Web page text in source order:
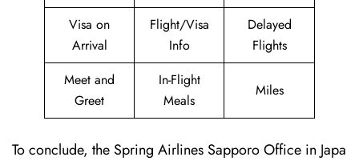
Visa on
Arrival
Flight/Visa
Info
Delayed
Flights
Meet and
Greet
In-Flight
Meals
Miles
To conclude, the Spring Airlines Sapporo Office in Japa